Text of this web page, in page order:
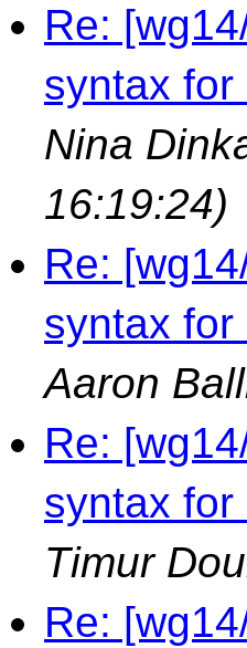
Re:
syntax
Nina
16:19:24)
Re:
syntax
Aaron
Re:
syntax
Timur
Re: